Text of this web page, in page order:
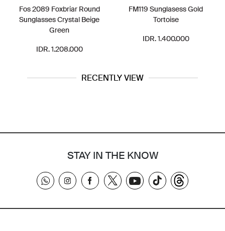
Fos 2089 Foxbriar Round
Sunglasses Crystal Beige
Green
IDR. 1.208.000
FM119 Sunglasess Gold
Tortoise
IDR. 1.400.000
RECENTLY VIEW
STAY IN THE KNOW